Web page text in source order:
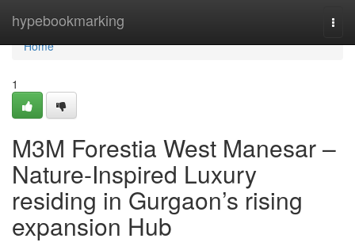
hypebookmarking
Home
Home
1
M3M Forestia West Manesar –
Nature-Inspired Luxury
residing in Gurgaon’s rising
expansion Hub